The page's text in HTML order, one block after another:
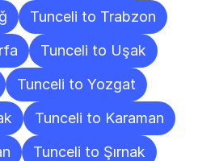
Tunceli to Trabzon
Tunceli to Uşak
Tunceli to Yozgat
Tunceli to Karaman
Tunceli to Şırnak